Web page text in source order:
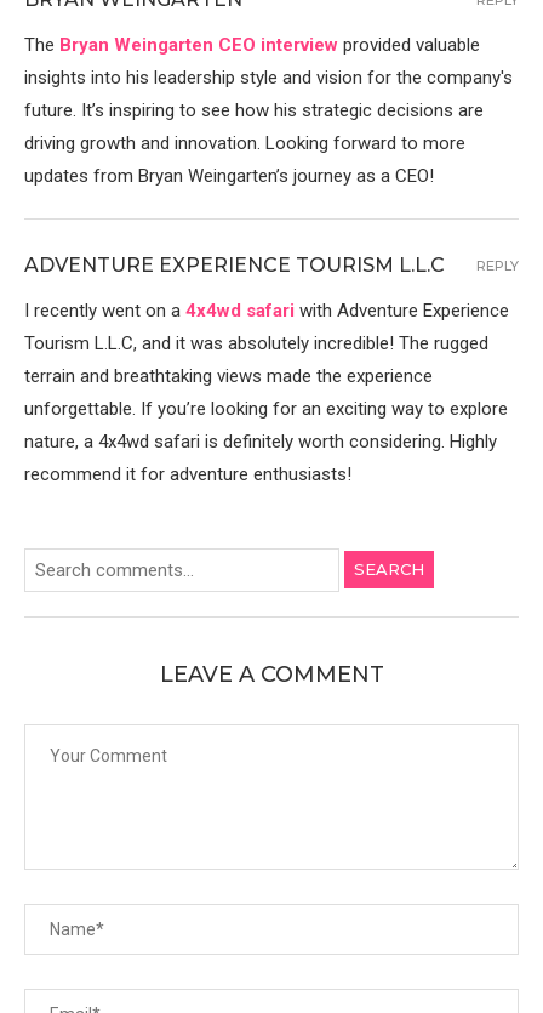
The Bryan Weingarten CEO interview provided valuable
insights into his leadership style and vision for the company's
future. It’s inspiring to see how his strategic decisions are
driving growth and innovation. Looking forward to more
updates from Bryan Weingarten’s journey as a CEO!
ADVENTURE EXPERIENCE TOURISM L.L.C
I recently went on a 4x4wd safari with Adventure Experience
Tourism L.L.C, and it was absolutely incredible! The rugged
terrain and breathtaking views made the experience
unforgettable. If you’re looking for an exciting way to explore
nature, a 4x4wd safari is definitely worth considering. Highly
recommend it for adventure enthusiasts!
REPLY
SEARCH
LEAVE A COMMENT